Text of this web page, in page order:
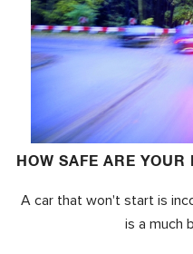
HOW SAFE ARE YOUR
A car that won't start is
is a much